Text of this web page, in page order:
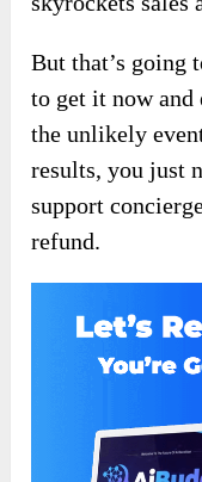
But that’s going
to get it now and
the unlikely
results, you just
support
refund.